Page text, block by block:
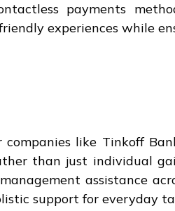
payments
experiences while
like Tinkoff
than just individual
assistance
support for everyday